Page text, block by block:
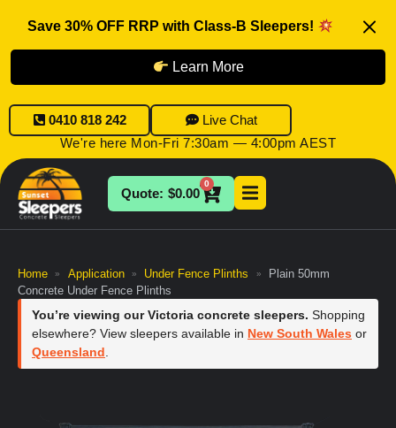
Save 30% OFF RRP with Class-B Sleepers!
Learn More
0410 818 242
Live Chat
We're here Mon-Fri 7:30am — 4:00pm AEST
$0.00
0
Home » Application » Under Fence Plinths »
Plain 50mm
Concrete Under Fence Plinths
You’re viewing our Victoria concrete sleepers. Shopping
elsewhere? View sleepers available in New South Wales or
Queensland